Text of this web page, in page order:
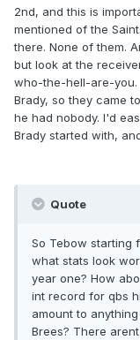
2nd, and this is
mentioned of the
there. None of them.
but look at the
who-the-hell-are-you.
Brady, so they came
he had nobody. I'd
Brady started with,
Quote
So Tebow starting
what stats look
year one? How
int record for qbs
amount to
Brees? There